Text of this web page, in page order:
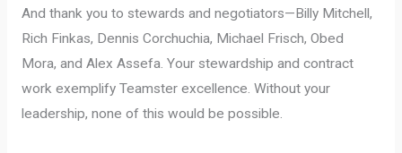
And thank you to stewards and negotiators—Billy Mitchell,
Rich Finkas, Dennis Corchuchia, Michael Frisch, Obed
Mora, and Alex Assefa. Your stewardship and contract
work exemplify Teamster excellence. Without your
leadership, none of this would be possible.